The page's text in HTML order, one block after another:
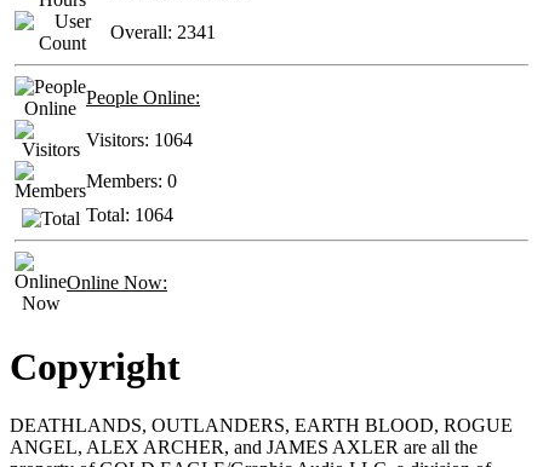
Overall: 2341
People Online:
Visitors: 1064
Members: 0
Total: 1064
Online Now:
Copyright
DEATHLANDS, OUTLANDERS, EARTH BLOOD, ROGUE
ANGEL, ALEX ARCHER, and JAMES AXLER are all the